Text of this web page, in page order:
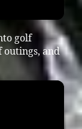
golf
and